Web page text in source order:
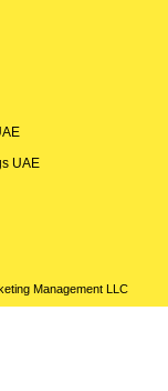
UAE
Management LLC